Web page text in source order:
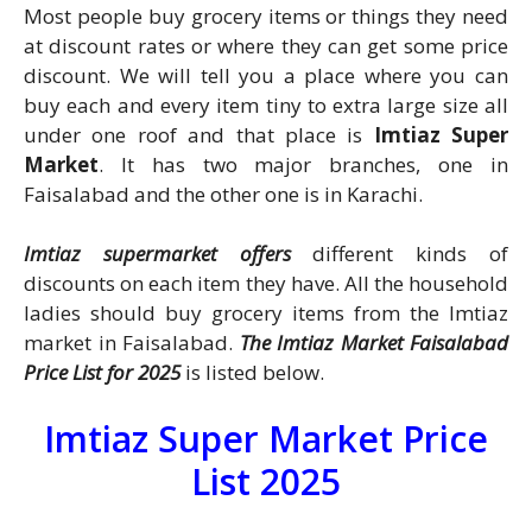
Most people buy grocery items or things they need
at discount rates or where they can get some price
discount. We will tell you a place where you can
buy each and every item tiny to extra large size all
under one roof and that place is Imtiaz Super
Market. It has two major branches, one in
Faisalabad and the other one is in Karachi.
Imtiaz supermarket offersdifferent kinds of
discounts on each item they have. All the household
ladies should buy grocery items from the Imtiaz
market in Faisalabad. The Imtiaz Market Faisalabad
Price List for 2025is listed below.
Imtiaz Super Market Price
List 2025